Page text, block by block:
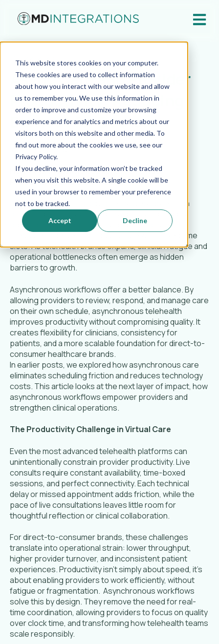
This website stores cookies on your computer.
These cookies are used to collect information
about how you interact with our website and allow
us to remember you. We use this information in
order to improve and customize your browsing
experience and for analytics and metrics about our
visitors both on this website and other media. To
find out more about the cookies we use, see our
Privacy Policy.
If you decline, your information won’t be tracked
when you visit this website. A single cookie will be
used in your browser to remember your preference
not to be tracked.
Accept Decline
Open
Async Care and Provider
Productivity: Reducing
Burnout for Doctors
MD Integrations
How Async Workflows Improve Provider
Productivity and Care Quality
In virtual care, technology often scales faster than
people can keep up. Providers face full calendars,
back-to-back appointments, and the constant
pressure to deliver high-quality care within fixed time
slots. As telehealth brands expand, clinician fatigue and
operational bottlenecks often emerge as hidden
barriers to growth.
Asynchronous workflows offer a better balance. By
allowing providers to review, respond, and manage care
on their own schedule, asynchronous telehealth
improves productivity without compromising quality. It
creates flexibility for clinicians, consistency for
patients, and a more scalable foundation for direct-to-
consumer healthcare brands.
In earlier posts, we explored how asynchronous care
eliminates scheduling friction and reduces technology
costs. This article looks at the next layer of impact, how
asynchronous workflows empower providers and
strengthen clinical operations.
The Productivity Challenge in Virtual Care
Even the most advanced telehealth platforms can
unintentionally constrain provider productivity. Live
consults require constant availability, time-boxed
sessions, and perfect connectivity. Each technical
delay or missed appointment adds friction, while the
pace of live consultations leaves little room for
thoughtful reflection or clinical collaboration.
For direct-to-consumer brands, these challenges
translate into operational strain: lower throughput,
higher provider turnover, and inconsistent patient
experiences. Productivity isn’t simply about speed, it’s
about enabling providers to work efficiently, without
fatigue or fragmentation. Asynchronous workflows
solve this by design. They remove the need for real-
time coordination, allowing providers to focus on quality
over clock time, and transforming how telehealth teams
scale responsibly.